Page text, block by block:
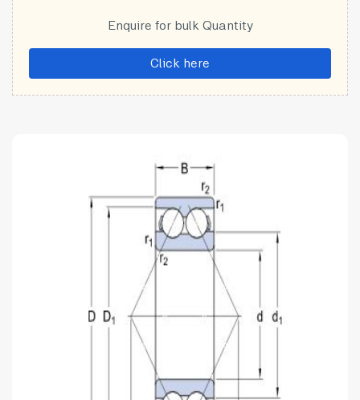
Enquire for bulk Quantity
Click here